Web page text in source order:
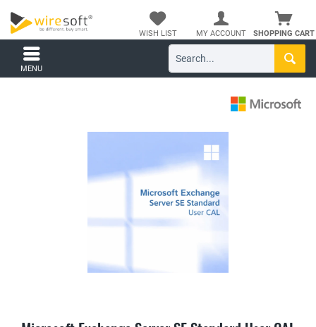
SHOPPING CART
WISH LIST MY ACCOUNT
MENU